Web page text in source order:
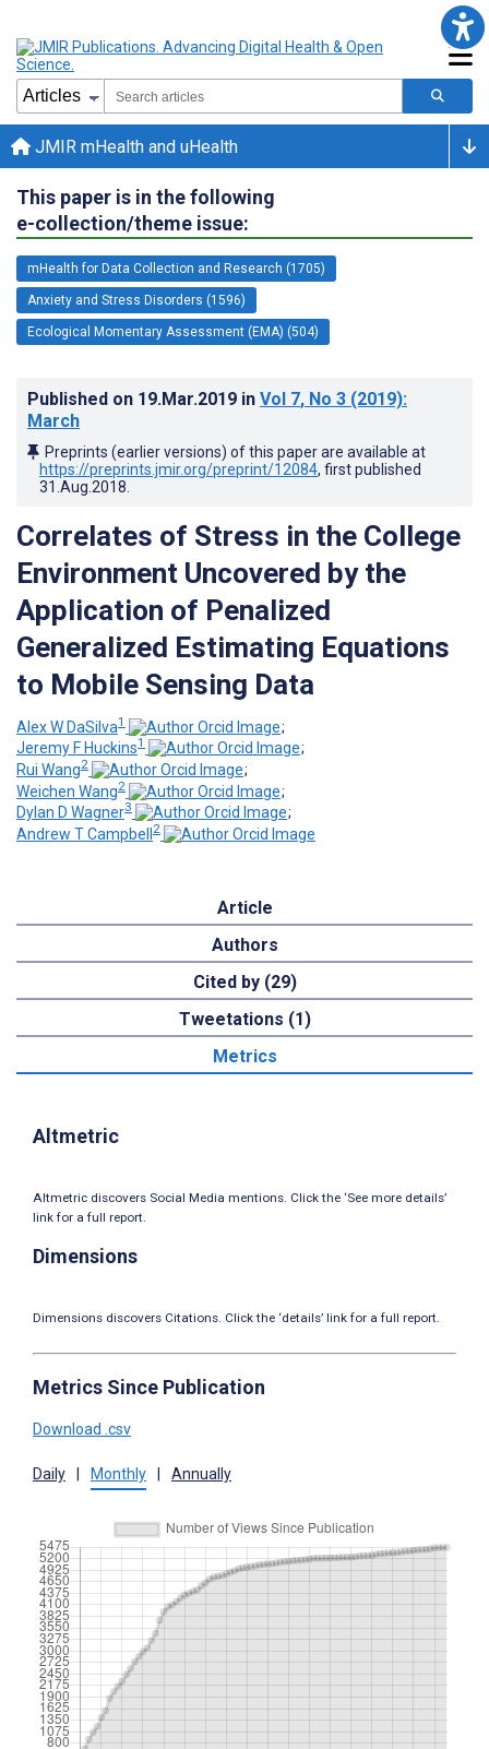
JMIR mHealth and uHealth
This paper is in the following
e-collection/theme issue:
mHealth for Data Collection and Research (1705)
Anxiety and Stress Disorders (1596)
Ecological Momentary Assessment (EMA) (504)
Published on 19.Mar.2019 in Vol 7, No 3 (2019):
March
Preprints (earlier versions) of this paper are available at
https://preprints.jmir.org/preprint/12084, first published
31.Aug.2018
Correlates of Stress in the College
Environment Uncovered by the
Application of Penalized
Generalized Estimating Equations
to Mobile Sensing Data
Alex W DaSilva1
;
Jeremy F Huckins1
;
Rui Wang2
;
Weichen Wang2
;
Dylan D Wagner3
;
Andrew T Campbell 2
Article
Authors
Cited by (29)
Tweetations (1)
Metrics
Altmetric
Altmetric discovers Social Media mentions. Click the ‘See more details’
link for a full report.
Dimensions
Dimensions discovers Citations. Click the ‘details’ link for a full report.
Metrics Since Publication
Download .csv
Daily Monthly Annually